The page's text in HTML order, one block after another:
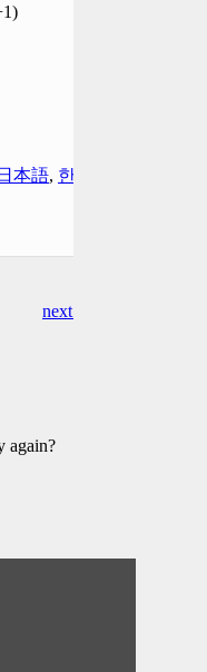
日本語, 한국
next Post
again?